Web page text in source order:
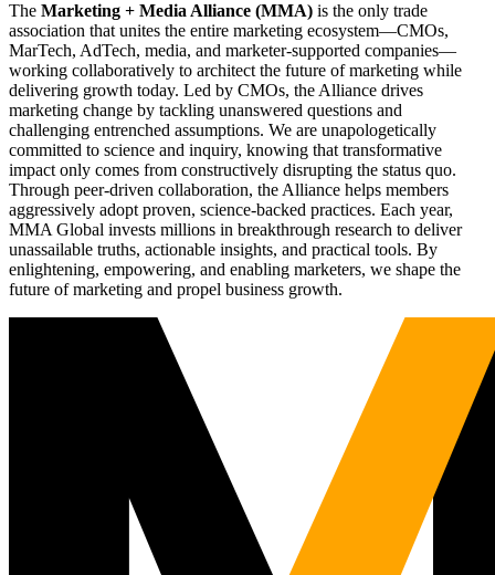
The Marketing + Media Alliance (MMA) is the only trade
association that unites the entire marketing ecosystem—CMOs,
MarTech, AdTech, media, and marketer-supported companies—
working collaboratively to architect the future of marketing while
delivering growth today. Led by CMOs, the Alliance drives
marketing change by tackling unanswered questions and
challenging entrenched assumptions. We are unapologetically
committed to science and inquiry, knowing that transformative
impact only comes from constructively disrupting the status quo.
Through peer-driven collaboration, the Alliance helps members
aggressively adopt proven, science-backed practices. Each year,
MMA Global invests millions in breakthrough research to deliver
unassailable truths, actionable insights, and practical tools. By
enlightening, empowering, and enabling marketers, we shape the
future of marketing and propel business growth.